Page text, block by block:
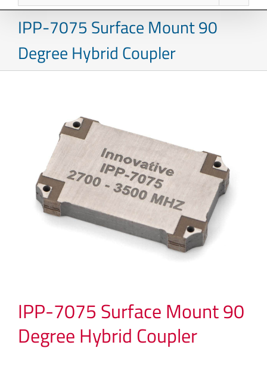
IPP-7075 Surface Mount 90
Degree Hybrid Coupler
IPP-7075 Surface Mount 90
Degree Hybrid Coupler